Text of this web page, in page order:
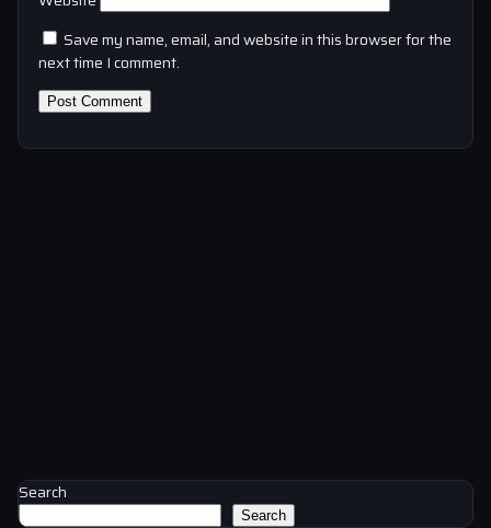
Save my name, email, and website in this browser for the
next time I comment.
Search
Search